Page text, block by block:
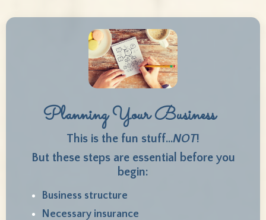
Planning Your Business
This is the fun stuff...NOT!
But these steps are essential before you
begin:
Business structure
Necessary insurance